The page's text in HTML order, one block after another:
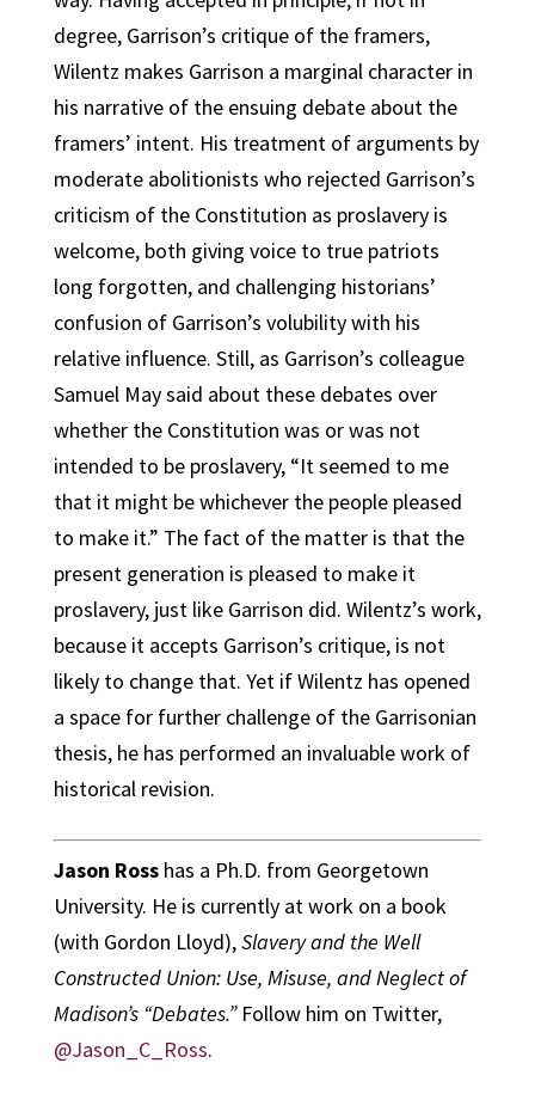
degree, Garrison’s critique of the framers,
Wilentz makes Garrison a marginal character in
his narrative of the ensuing debate about the
framers’ intent. His treatment of arguments by
moderate abolitionists who rejected Garrison’s
criticism of the Constitution as proslavery is
welcome, both giving voice to true patriots
long forgotten, and challenging historians’
confusion of Garrison’s volubility with his
relative influence. Still, as Garrison’s colleague
Samuel May said about these debates over
whether the Constitution was or was not
intended to be proslavery, “It seemed to me
that it might be whichever the people pleased
to make it.” The fact of the matter is that the
present generation is pleased to make it
proslavery, just like Garrison did. Wilentz’s work,
because it accepts Garrison’s critique, is not
likely to change that. Yet if Wilentz has opened
a space for further challenge of the Garrisonian
thesis, he has performed an invaluable work of
historical revision.
Jason Rosshas a Ph.D. from Georgetown
University. He is currently at work on a book
(with Gordon Lloyd),Slavery and the Well
Constructed Union: Use, Misuse, and Neglect of
Madison’s “Debates.”Follow him on Twitter,
@Jason_C_Ross.